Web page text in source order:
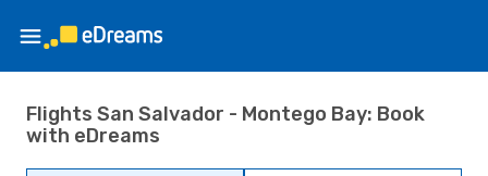
Flights San Salvador - Montego Bay: Book
with eDreams